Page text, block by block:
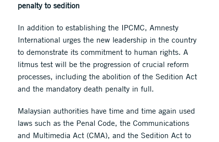
penalty to sedition
In addition to establishing the IPCMC, Amnesty
International urges the new leadership in the country
to demonstrate its commitment to human rights. A
litmus test will be the progression of crucial reform
processes, including the abolition of the Sedition Act
and the mandatory death penalty in full.
Malaysian authorities have time and time again used
laws such as the Penal Code, the Communications
and Multimedia Act (CMA), and the Sedition Act to